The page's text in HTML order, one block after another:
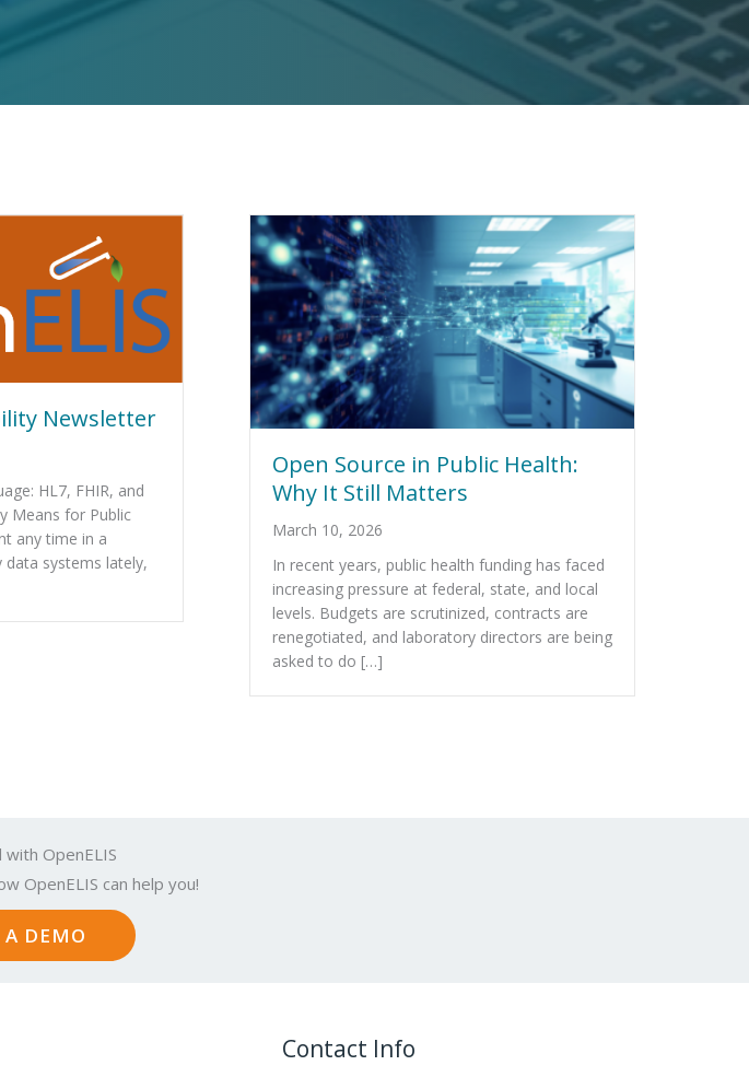
Newsletter
HL7, FHIR, and
Means for Public
any time in a
systems lately,
Open Source in Public Health:
Why It Still Matters
March 10, 2026
In recent years, public health funding has faced
increasing pressure at federal, state, and local
levels. Budgets are scrutinized, contracts are
renegotiated, and laboratory directors are being
asked to do […]
OpenELIS
OpenELIS can help you!
A DEMO
Contact Info